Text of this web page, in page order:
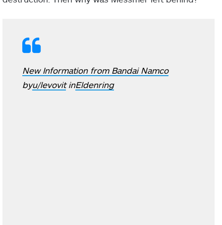
New Information from Bandai Namco
byu/levovitinEldenring